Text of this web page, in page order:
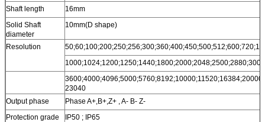
Shaft length
16mm
Solid Shaft
diameter
10mm(D shape)
Resolution
3600;4000;4096;5000;5760;8192;10000;11520;16384;20000;
23040
Output phase
Phase A+,B+,Z+ , A- B- Z-
Protection grade
IP50 ; IP65